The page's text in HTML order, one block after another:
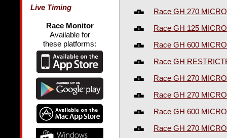
Live Timing
Race Monitor
Available for
these platforms:
Race GH 270
Race GH 125
Race GH 600
Race GH
Race GH 270
Race GH 270
Race GH 600
Race GH 270